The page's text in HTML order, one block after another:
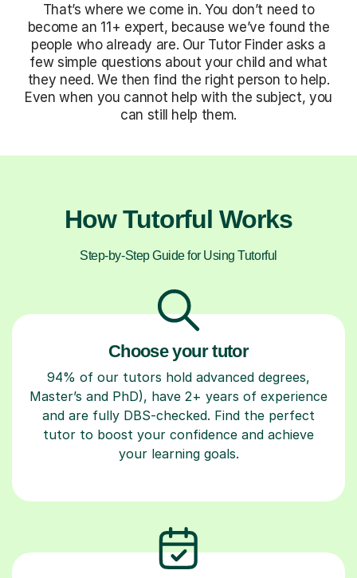
That’s where we come in. You don’t need to
become an 11+ expert, because we’ve found the
people who already are. Our Tutor Finder asks a
few simple questions about your child and what
they need. We then find the right person to help.
Even when you cannot help with the subject, you
can still help them.
How Tutorful Works
Step-by-Step Guide for Using Tutorful
Choose your tutor
94% of our tutors hold advanced degrees,
Master’s and PhD), have 2+ years of experience
and are fully DBS-checked. Find the perfect
tutor to boost your confidence and achieve
your learning goals.